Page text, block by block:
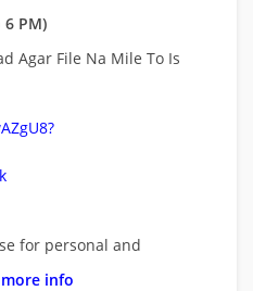
6 PM)
Agar File Na Mile To Is
for personal and
more info